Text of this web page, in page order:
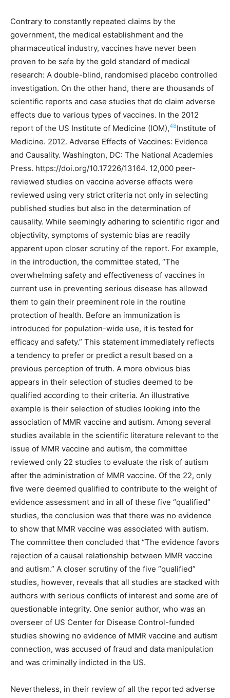
Contrary to constantly repeated claims by the
government, the medical establishment and the
pharmaceutical industry, vaccines have never been
proven to be safe by the gold standard of medical
research: A double-blind, randomised placebo controlled
investigation. On the other hand, there are thousands of
scientific reports and case studies that do claim adverse
effects due to various types of vaccines. In the 2012
report of the US Institute of Medicine (IOM),48Institute of
Medicine. 2012. Adverse Effects of Vaccines: Evidence
and Causality. Washington, DC: The National Academies
Press. https://doi.org/10.17226/13164. 12,000 peer-
reviewed studies on vaccine adverse effects were
reviewed using very strict criteria not only in selecting
published studies but also in the determination of
causality. While seemingly adhering to scientific rigor and
objectivity, symptoms of systemic bias are readily
apparent upon closer scrutiny of the report. For example,
in the introduction, the committee stated, “The
overwhelming safety and effectiveness of vaccines in
current use in preventing serious disease has allowed
them to gain their preeminent role in the routine
protection of health. Before an immunization is
introduced for population-wide use, it is tested for
efficacy and safety.” This statement immediately reflects
a tendency to prefer or predict a result based on a
previous perception of truth. A more obvious bias
appears in their selection of studies deemed to be
qualified according to their criteria. An illustrative
example is their selection of studies looking into the
association of MMR vaccine and autism. Among several
studies available in the scientific literature relevant to the
issue of MMR vaccine and autism, the committee
reviewed only 22 studies to evaluate the risk of autism
after the administration of MMR vaccine. Of the 22, only
five were deemed qualified to contribute to the weight of
evidence assessment and in all of these five “qualified”
studies, the conclusion was that there was no evidence
to show that MMR vaccine was associated with autism.
The committee then concluded that “The evidence favors
rejection of a causal relationship between MMR vaccine
and autism.” A closer scrutiny of the five “qualified”
studies, however, reveals that all studies are stacked with
authors with serious conflicts of interest and some are of
questionable integrity. One senior author, who was an
overseer of US Center for Disease Control-funded
studies showing no evidence of MMR vaccine and autism
connection, was accused of fraud and data manipulation
and was criminally indicted in the US.
Nevertheless, in their review of all the reported adverse